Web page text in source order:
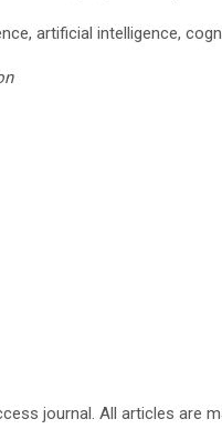
artificial intelligence,
journal. All articles are